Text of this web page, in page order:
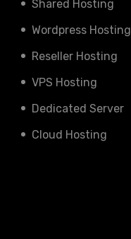
Shared Hosting
Wordpress Hosting
Reseller Hosting
VPS Hosting
Dedicated Server
Cloud Hosting